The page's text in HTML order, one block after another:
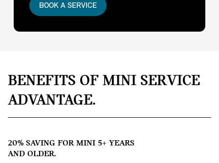
BOOK A SERVICE
BENEFITS OF MINI SERVICE
ADVANTAGE.
20% SAVING FOR MINI 5+ YEARS
AND OLDER.